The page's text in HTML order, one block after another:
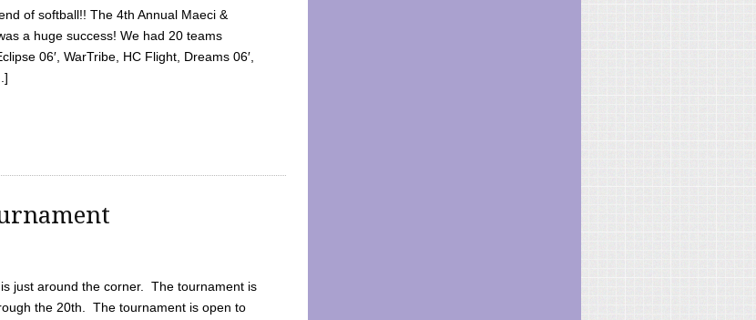
of softball!! The 4th Annual Maeci &
a huge success! We had 20 teams
06′, WarTribe, HC Flight, Dreams 06′,
just around the corner. The tournament is
the 20th. The tournament is open to